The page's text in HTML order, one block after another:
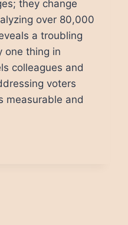
they change
over 80,000
a troubling
one thing in
colleagues and
voters
measurable and